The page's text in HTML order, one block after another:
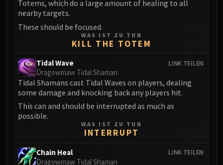
Chimaeron
Maloriak
Valiona & Theralion
Ascendant Council
Cho#gall
AMIRDRASSIL
Totems, which do a large amount of healing to all
nearby targets.
These should be focused.
WAS IST ZU TUN
KILL THE TOTEM
LINK TEILEN
Tidal Wave
Dragowmaw Tidal Shaman
Tidal Shamans cast Tidal Waves on players, dealing
some damage and knocking back any players hit.
This can and should be interrupted as much as
possible.
WAS IST ZU TUN
INTERRUPT
LINK TEILEN
Chain Heal
Dragowmaw Tidal Shaman